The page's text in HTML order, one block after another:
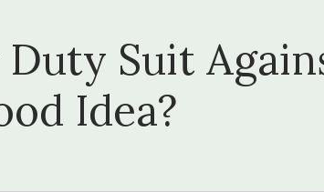
Suit
Idea?